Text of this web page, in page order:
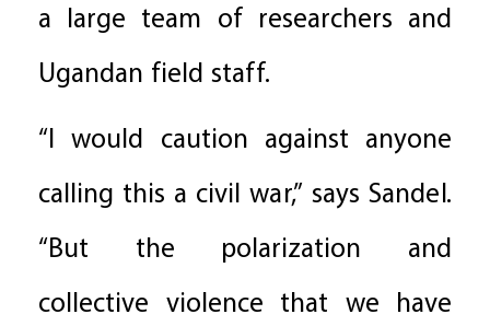
a large team of researchers and
Ugandan field staff.
“I would caution against anyone
calling this a civil war,” says Sandel.
“But the polarization and
collective violence that we have